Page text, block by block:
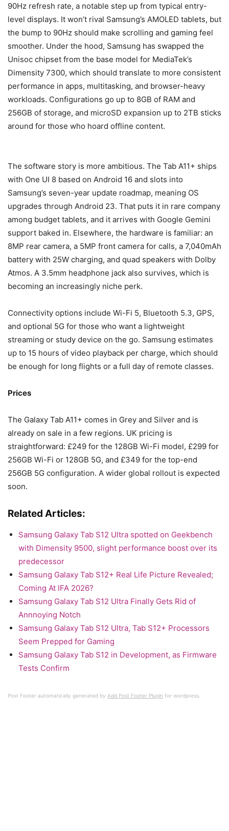
90Hz refresh rate, a notable step up from typical entry-
level displays. It won’t rival Samsung’s AMOLED tablets, but
the bump to 90Hz should make scrolling and gaming feel
smoother. Under the hood, Samsung has swapped the
Unisoc chipset from the base model for MediaTek’s
Dimensity 7300, which should translate to more consistent
performance in apps, multitasking, and browser-heavy
workloads. Configurations go up to 8GB of RAM and
256GB of storage, and microSD expansion up to 2TB sticks
around for those who hoard offline content.
The software story is more ambitious. The Tab A11+ ships
with One UI 8 based on Android 16 and slots into
Samsung’s seven-year update roadmap, meaning OS
upgrades through Android 23. That puts it in rare company
among budget tablets, and it arrives with Google Gemini
support baked in. Elsewhere, the hardware is familiar: an
8MP rear camera, a 5MP front camera for calls, a 7,040mAh
battery with 25W charging, and quad speakers with Dolby
Atmos. A 3.5mm headphone jack also survives, which is
becoming an increasingly niche perk.
Connectivity options include Wi-Fi 5, Bluetooth 5.3, GPS,
and optional 5G for those who want a lightweight
streaming or study device on the go. Samsung estimates
up to 15 hours of video playback per charge, which should
be enough for long flights or a full day of remote classes.
Prices
The Galaxy Tab A11+ comes in Grey and Silver and is
already on sale in a few regions. UK pricing is
straightforward: £249 for the 128GB Wi-Fi model, £299 for
256GB Wi-Fi or 128GB 5G, and £349 for the top-end
256GB 5G configuration. A wider global rollout is expected
soon.
Related Articles:
Samsung Galaxy Tab S12 Ultra spotted on Geekbench
with Dimensity 9500, slight performance boost over its
predecessor
Samsung Galaxy Tab S12+ Real Life Picture Revealed;
Coming At IFA 2026?
Samsung Galaxy Tab S12 Ultra Finally Gets Rid of
Annnoying Notch
Samsung Galaxy Tab S12 Ultra, Tab S12+ Processors
Seem Prepped for Gaming
Samsung Galaxy Tab S12 in Development, as Firmware
Tests Confirm
Post Footer automatically generated by Add Post Footer Plugin for wordpress.